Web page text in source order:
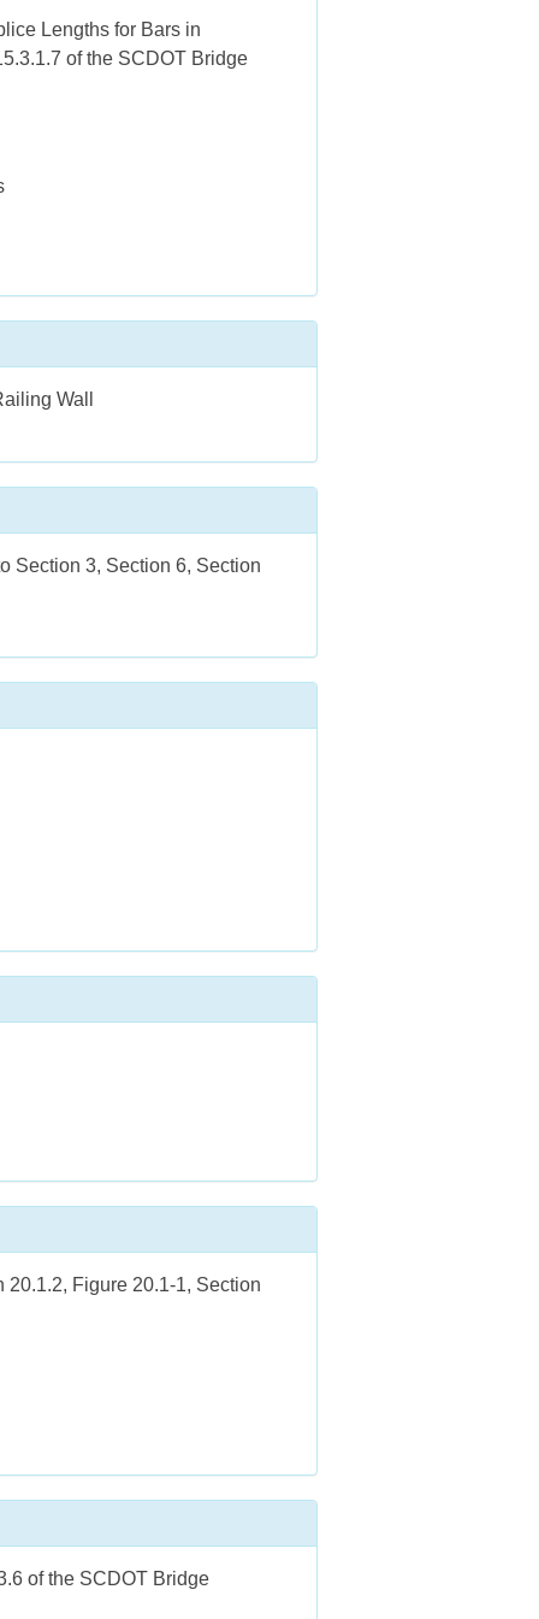
Lengths for Bars in
of the SCDOT Bridge
Wall
Section 3, Section 6, Section
Figure 20.1-1, Section
of the SCDOT Bridge